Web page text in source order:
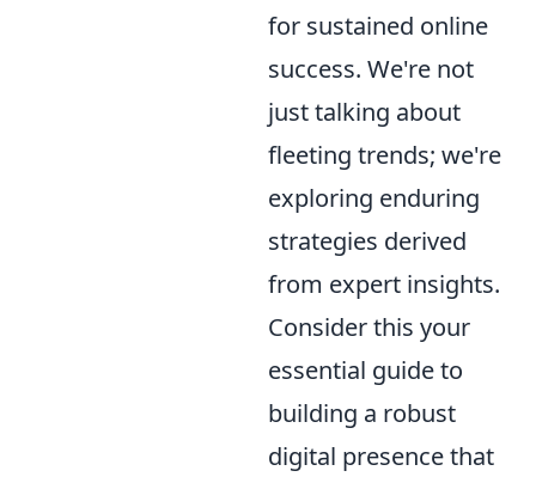
for sustained online
success. We're not
just talking about
fleeting trends; we're
exploring enduring
strategies derived
from expert insights.
Consider this your
essential guide to
building a robust
digital presence that